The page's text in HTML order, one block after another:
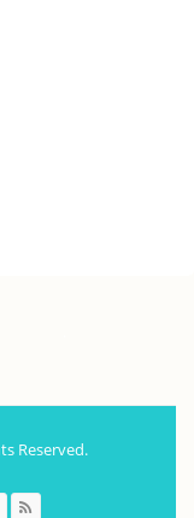
Reserved.